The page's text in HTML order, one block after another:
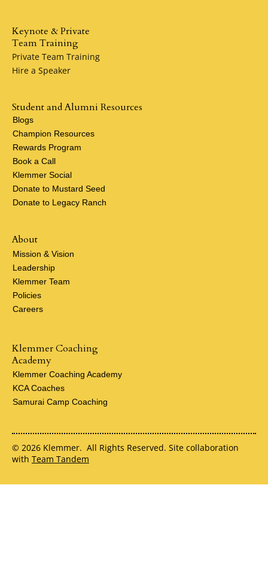
Keynote & Private
Team Training
Private Team Training
Hire a Speaker
About
Mission & Vision
Leadership
Klemmer Team
Policies
Careers
Klemmer Coaching
Academy
Klemmer Coaching Academy
KCA Coaches
Samurai Camp Coaching
Student and Alumni Resources
Blogs
Champion Resources
Rewards Program
Book a Call
Klemmer Social
Donate to Mustard Seed
Donate to Legacy Ranch
© 2026 Klemmer. All Rights Reserved. Site collaboration
with Team Tandem